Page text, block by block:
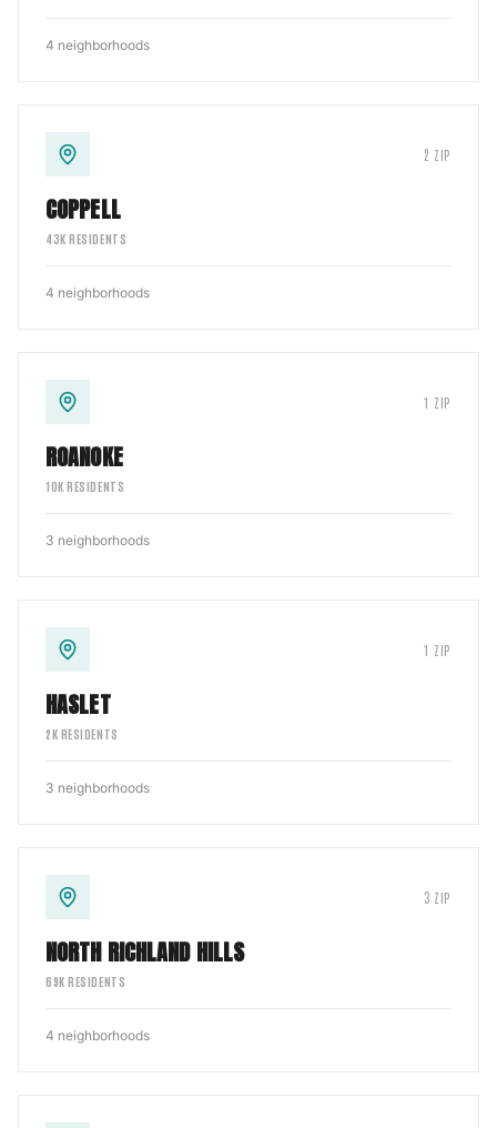
4 neighborhoods
2 ZIP
COPPELL
43K RESIDENTS
4 neighborhoods
1 ZIP
ROANOKE
10K RESIDENTS
3 neighborhoods
1 ZIP
HASLET
2K RESIDENTS
3 neighborhoods
3 ZIP
NORTH RICHLAND HILLS
69K RESIDENTS
4 neighborhoods